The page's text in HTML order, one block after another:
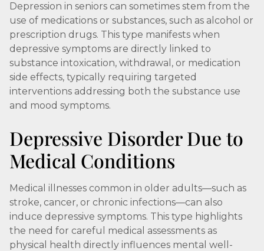
Depression in seniors can sometimes stem from the
use of medications or substances, such as alcohol or
prescription drugs. This type manifests when
depressive symptoms are directly linked to
substance intoxication, withdrawal, or medication
side effects, typically requiring targeted
interventions addressing both the substance use
and mood symptoms.
Depressive Disorder Due to
Medical Conditions
Medical illnesses common in older adults—such as
stroke, cancer, or chronic infections—can also
induce depressive symptoms. This type highlights
the need for careful medical assessments as
physical health directly influences mental well-